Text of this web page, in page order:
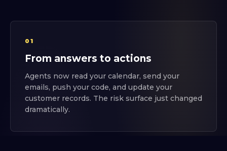
01
From answers to actions
Agents now read your calendar, send your
emails, push your code, and update your
customer records. The risk surface just changed
dramatically.